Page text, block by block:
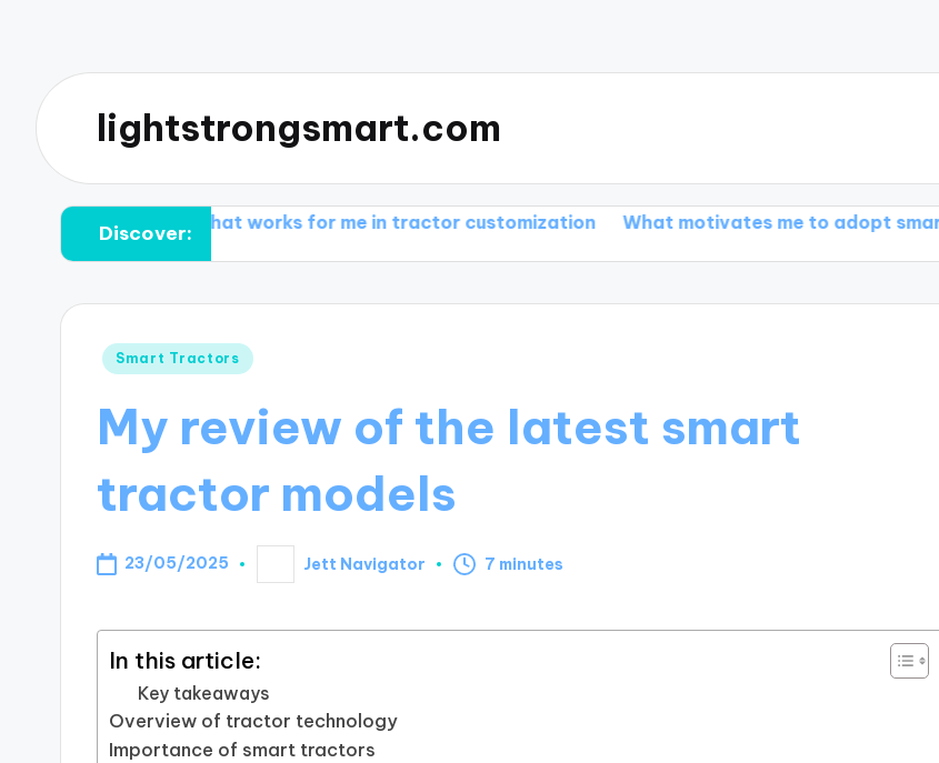
lightstrongsmart.com
Discover:
What works for me in tractor customization What motivates me to adopt smart agriculture
Posted
Smart Tractors
My review of the latest smart
tractor models
23/05/2025
Posted
by
Jett Navigator 7 minutes
In this article:
Key takeaways
Overview of tractor technology
Importance of smart tractors